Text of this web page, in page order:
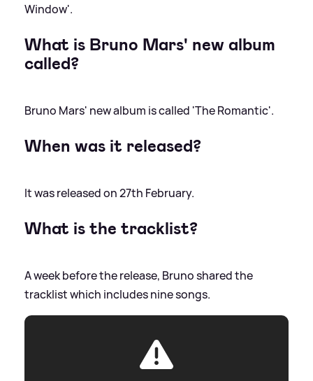
Window'.
What is Bruno Mars' new album
called?
Bruno Mars' new album is called 'The Romantic'.
When was it released?
It was released on 27th February.
What is the tracklist?
A week before the release, Bruno shared the
tracklist which includes nine songs.